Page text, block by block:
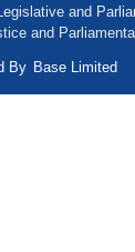
and
and
By Base Limited